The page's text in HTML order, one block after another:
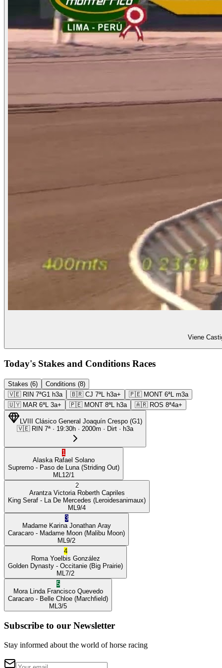
Viene
Today's Stakes and Conditions Races
Stakes (6)
Conditions (8)
🇻🇪 RIN 7ªG1 h3a 🇧🇷 CJ 7ªL h3a+ 🇵🇪 MONT 6ªL m3a
🇺🇾 MAR 6ªL 3a+ 🇵🇪 MONT 8ªL h3a 🇦🇷 ROS 8ª4a+
LVIII Clásico General Joaquín Crespo (G1)
🇻🇪 RIN 7ª · 19:30h · 2000m · Dirt · h3a
1
Alaska Rafael Solano
Supremo - Paso de Luna (Striding Out)
ML 12/1
2
Arantza Victoria Roberth Capriles
King Seraf - La De Mercedes (Leroidesanimaux)
ML 9/4
3
Madame Karina Jonathan Aray
Caracaro - Madame Moon (Malibu Moon)
ML 9/2
4
Roma Yoelbis González
Golden Dynasty - Occitanie (Big Prairie)
ML 7/2
5
Mora Linda Francisco Quevedo
Caracaro - Belle Chloe (Marchfield)
ML 3/5
Subscribe to our Newsletter
Stay informed about the world of horse racing